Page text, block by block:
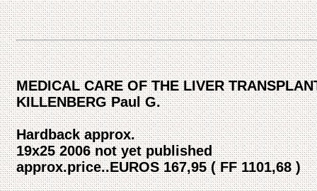
MEDICAL CARE OF THE LIVER
KILLENBERG Paul G.
Hardback approx.
19x25 2006 not yet published
approx.price..EUROS 167,95 ( FF 1101,68 )